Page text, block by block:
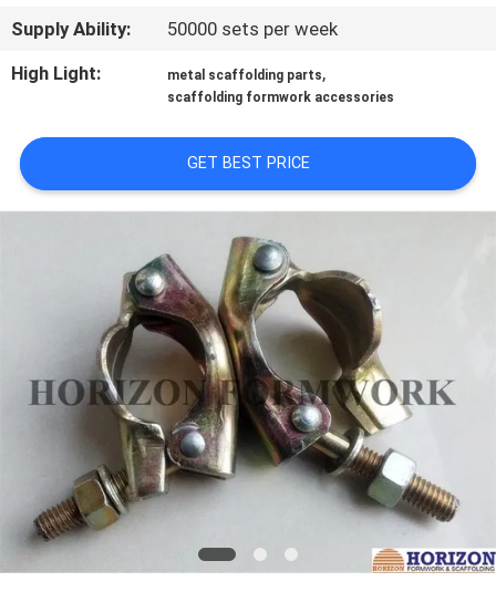
REQUEST
A
SITEMAP
Supply Ability:
50000 sets per week
High Light:
metal scaffolding parts,
scaffolding formwork accessories
GET BEST PRICE